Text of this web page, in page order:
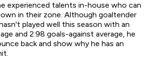
experienced talents in-house who can
in their zone. Although goaltender
played well this season with an
and 2.98 goals-against average, he
back and show why he has an